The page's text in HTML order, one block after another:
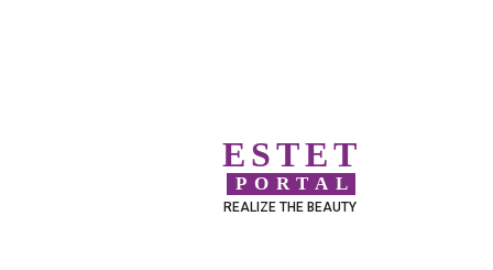
ESTET
PORTAL
REALIZE THE BEAUTY